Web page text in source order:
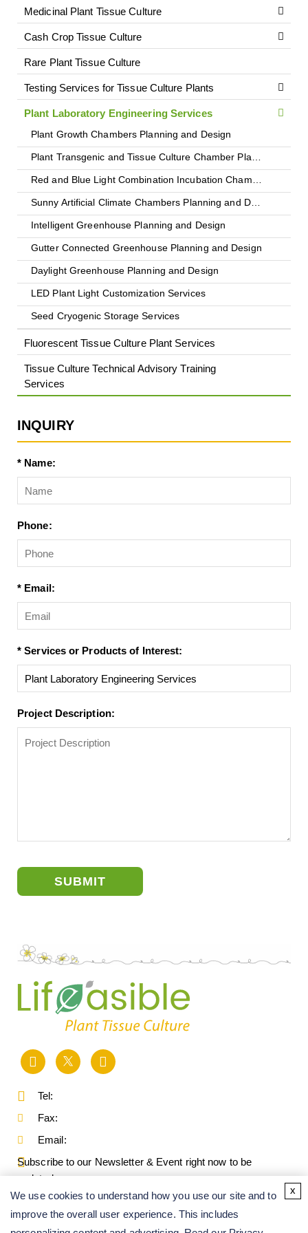
Medicinal Plant Tissue Culture
Cash Crop Tissue Culture
Rare Plant Tissue Culture
Testing Services for Tissue Culture Plants
Plant Laboratory Engineering Services
Plant Growth Chambers Planning and Design
Plant Transgenic and Tissue Culture Chamber Planning and Design
Red and Blue Light Combination Incubation Chambers
Sunny Artificial Climate Chambers Planning and Design
Intelligent Greenhouse Planning and Design
Gutter Connected Greenhouse Planning and Design
Daylight Greenhouse Planning and Design
LED Plant Light Customization Services
Seed Cryogenic Storage Services
Fluorescent Tissue Culture Plant Services
Tissue Culture Technical Advisory Training
Services
INQUIRY
* Name:
Phone:
* Email:
* Services or Products of Interest:
Project Description:
SUBMIT
Tel:
Fax:
Email:
Subscribe to our Newsletter & Event right now to be
updated.
We use cookies to understand how you use our site and to
improve the overall user experience. This includes
x